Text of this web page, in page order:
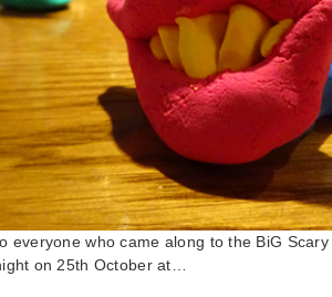
everyone who came along to the BiG
on 25th October at…